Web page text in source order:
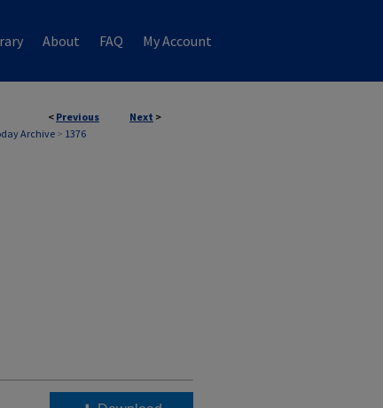
About FAQ My Account
< Previous Next >
Archive > 1376